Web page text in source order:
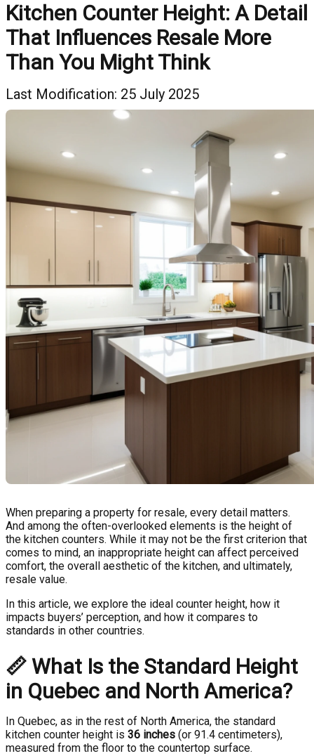
Kitchen Counter Height: A Detail
That Influences Resale More
Than You Might Think
Last Modification: 25 July 2025
When preparing a property for resale, every detail matters.
And among the often-overlooked elements is the height of
the kitchen counters. While it may not be the first criterion that
comes to mind, an inappropriate height can affect perceived
comfort, the overall aesthetic of the kitchen, and ultimately,
resale value.
In this article, we explore the ideal counter height, how it
impacts buyers’ perception, and how it compares to
standards in other countries.
📏 What Is the Standard Height
in Quebec and North America?
In Quebec, as in the rest of North America, the standard
kitchen counter height is 36 inches (or 91.4 centimeters),
measured from the floor to the countertop surface.